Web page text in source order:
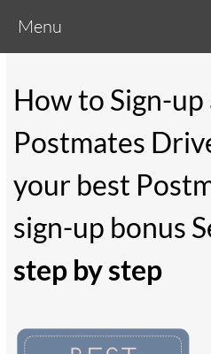
Menu
How to Sign-up
Postmates
your best
sign-up bonus
step by step